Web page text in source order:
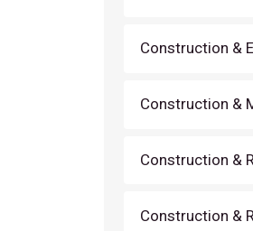
Construction &
Construction &
Construction &
Construction &